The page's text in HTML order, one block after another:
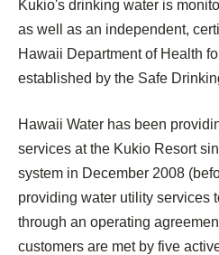
Kukio's drinking water is
as well as an independent,
Hawaii Department of Health
established by the Safe
Hawaii Water has been
services at the Kukio Resort
system in December 2008
providing water utility services
through an operating
customers are met by five